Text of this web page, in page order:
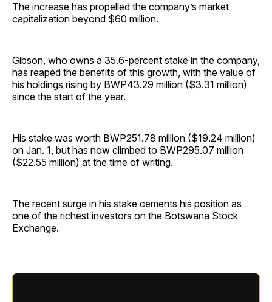
The increase has propelled the company’s market
capitalization beyond $60 million.
Gibson, who owns a 35.6-percent stake in the company,
has reaped the benefits of this growth, with the value of
his holdings rising by BWP43.29 million ($3.31 million)
since the start of the year.
His stake was worth BWP251.78 million ($19.24 million)
on Jan. 1, but has now climbed to BWP295.07 million
($22.55 million) at the time of writing.
The recent surge in his stake cements his position as
one of the richest investors on the Botswana Stock
Exchange.